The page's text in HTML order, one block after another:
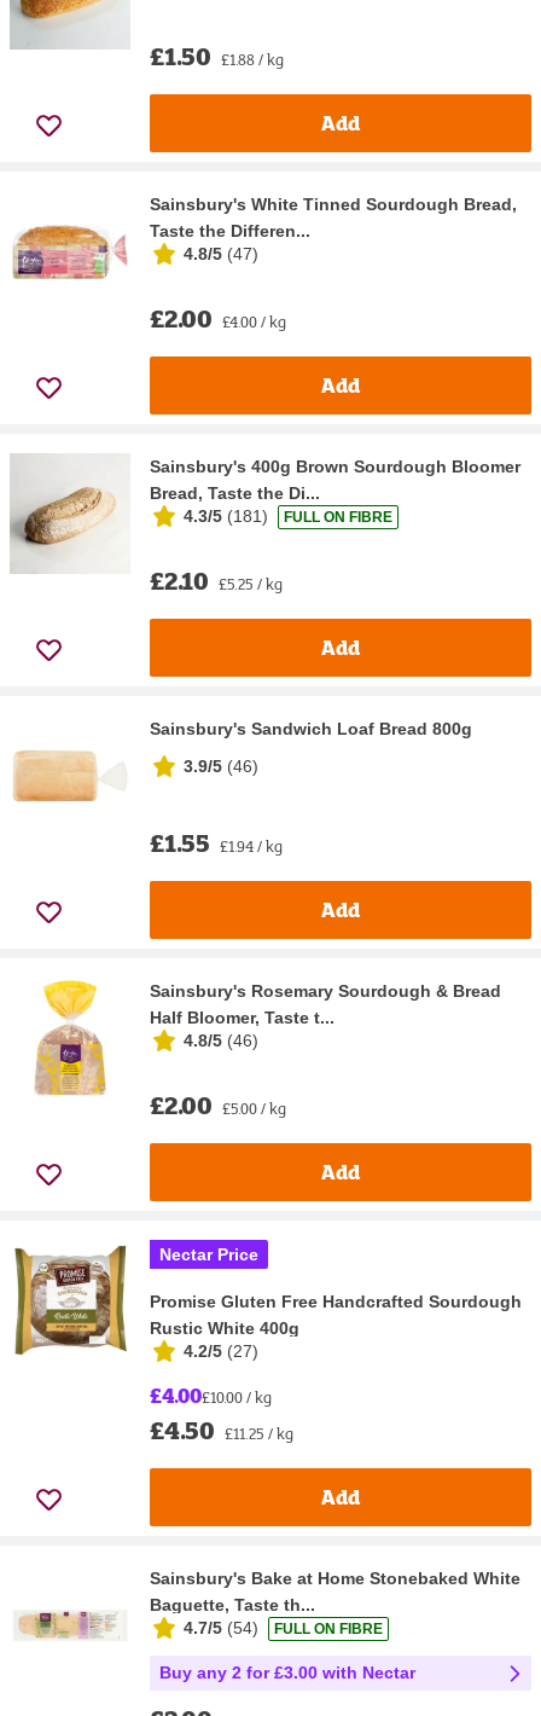
£1.50 £1.88 / kg
Add
Sainsbury's White Tinned Sourdough Bread,
Taste the Differen...
4.8/5 (47)
£2.00 £4.00 / kg
Add
Sainsbury's 400g Brown Sourdough Bloomer
Bread, Taste the Di...
4.3/5 (181) FULL ON FIBRE
£2.10 £5.25 / kg
Add
Sainsbury's Sandwich Loaf Bread 800g
3.9/5 (46)
£1.55 £1.94 / kg
Add
Sainsbury's Rosemary Sourdough & Bread
Half Bloomer, Taste t...
4.8/5 (46)
£2.00 £5.00 / kg
Add
Nectar Price
Promise Gluten Free Handcrafted Sourdough
Rustic White 400g
4.2/5 (27)
£4.00£10.00 / kg
£4.50 £11.25 / kg
Add
Sainsbury's Bake at Home Stonebaked White
Baguette, Taste th...
4.7/5 (54) FULL ON FIBRE
Buy any 2 for £3.00 with Nectar